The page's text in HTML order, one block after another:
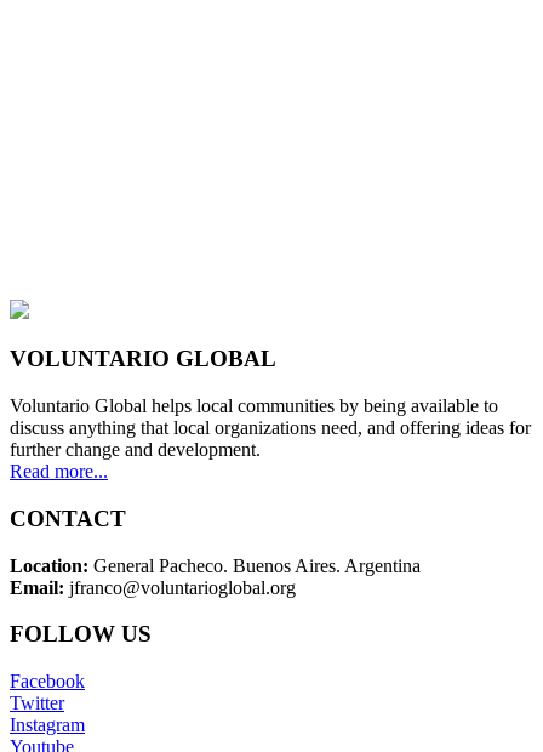
VOLUNTARIO GLOBAL
Voluntario Global helps local communities by being available to
discuss anything that local organizations need, and offering ideas for
further change and development.
Read more...
CONTACT
Location: General Pacheco. Buenos Aires. Argentina
Email: jfranco@voluntarioglobal.org
FOLLOW US
Facebook
Twitter
Instagram
Youtube